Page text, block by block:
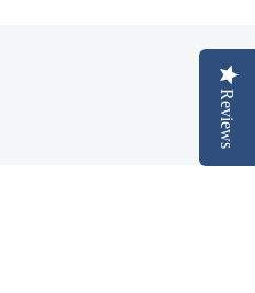
Reviews